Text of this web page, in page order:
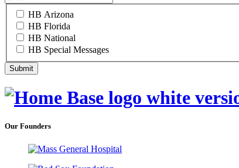
HB Arizona
HB Florida
HB National
HB Special Messages
Our Founders